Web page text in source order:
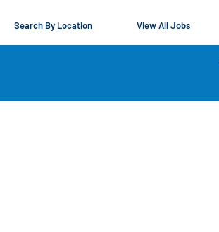
Search By Location View All Jobs